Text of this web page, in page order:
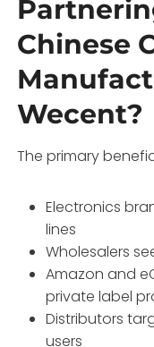
Chinese
Wecent?
The primary
Electronics
lines
Wholesalers
Amazon and
private label
Distributors
users